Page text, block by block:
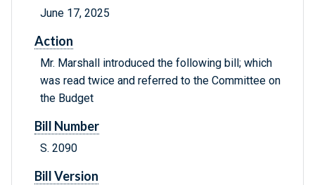
June 17, 2025
Action
Mr. Marshall introduced the following bill; which
was read twice and referred to the Committee on
the Budget
Bill Number
S. 2090
Bill Version